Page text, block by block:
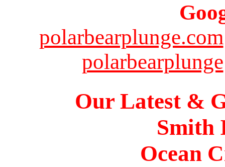
polarbearplunge.com
polarbearplunge
Our Latest &
Smith
Ocean